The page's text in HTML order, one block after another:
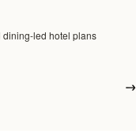
dining-led hotel plans